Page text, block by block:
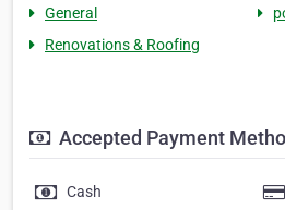
General
Renovations & Roofing
Accepted Payment
Cash